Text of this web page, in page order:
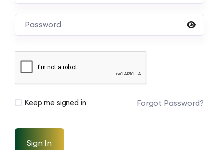
Keep me signed in Forgot Password?
Sign In